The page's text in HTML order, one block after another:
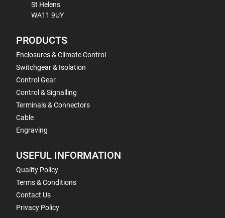
St Helens
WA11 9UY
PRODUCTS
Enclosures & Climate Control
Switchgear & Isolation
Control Gear
Control & Signalling
Terminals & Connectors
Cable
Engraving
USEFUL INFORMATION
Quality Policy
Terms & Conditions
Contact Us
Privacy Policy